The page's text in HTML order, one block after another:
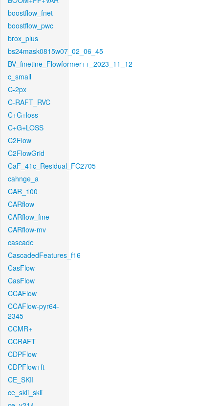
boostflow_fnet
boostflow_pwc
brox_plus
bs24mask0815w07_02_06_45
BV_finetine_Flowformer++_2023_11_12
c_small
C-2px
C-RAFT_RVC
C+G+loss
C+G+LOSS
C2Flow
C2FlowGrid
CaF_41c_Residual_FC2705
cahnge_a
CAR_100
CARflow
CARflow_fine
CARflow-mv
cascade
CascadedFeatures_f16
CasFlow
CasFlow
CCAFlow
CCAFlow-pyr64-
2345
CCMR+
CCRAFT
CDPFlow
CDPFlow+ft
CE_SKII
ce_skii_skii